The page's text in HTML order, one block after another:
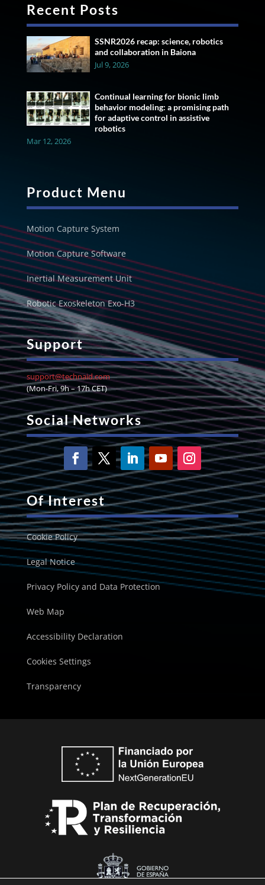
Recent Posts
SSNR2026 recap: science, robotics
and collaboration in Baiona
Jul 9, 2026
Continual learning for bionic limb
behavior modeling: a promising path
for adaptive control in assistive
robotics
Mar 12, 2026
Product Menu
Motion Capture System
Motion Capture Software
Inertial Measurement Unit
Robotic Exoskeleton Exo-H3
Support
support@technaid.com
(Mon-Fri, 9h – 17h CET)
Social Networks
Of Interest
Cookie Policy
Legal Notice
Privacy Policy and Data Protection
Web Map
Accessibility Declaration
Cookies Settings
Transparency